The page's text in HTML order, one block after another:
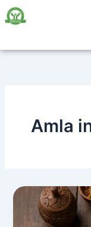
Skip
to
Amla